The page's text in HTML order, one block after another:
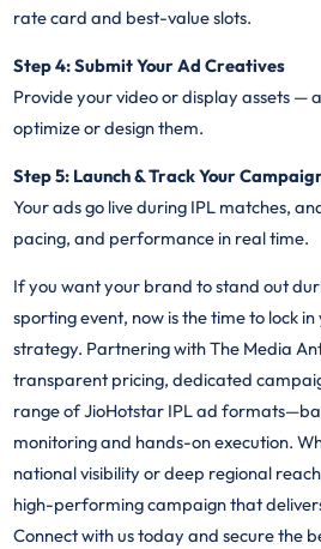
rate card and best-value slots.
Step 4: Submit Your Ad Creatives
Provide your video or display assets —
optimize or design them.
Step 5: Launch & Track Your
Your ads go live during IPL matches,
pacing, and performance in real time.
If you want your brand to stand out
sporting event, now is the time to lock
strategy. Partnering with The Media
transparent pricing, dedicated
range of JioHotstar IPL ad
monitoring and hands-on execution.
national visibility or deep regional
high-performing campaign that
Connect with us today and secure the